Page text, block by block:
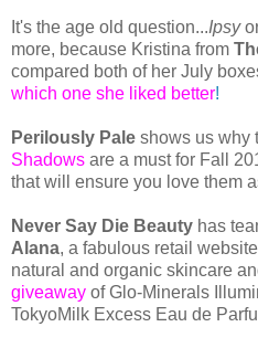
It's the age old question...Ipsy
more, because Kristina from
compared both of her July
which one she liked better!
Perilously Pale shows us why
Shadows are a must for Fall
that will ensure you love them
Never Say Die Beauty has
Alana, a fabulous retail
natural and organic skincare
giveaway of Glo-Minerals
TokyoMilk Excess Eau de